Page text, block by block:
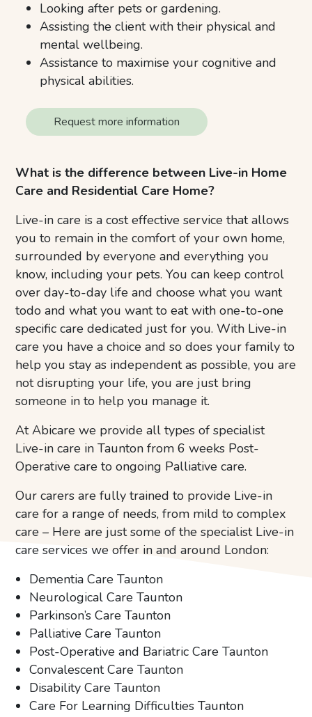
Looking after pets or gardening.
Assisting the client with their physical and
mental wellbeing.
Assistance to maximise your cognitive and
physical abilities.
Request more information
What is the difference between Live-in Home
Care and Residential Care Home?
Live-in care is a cost effective service that allows
you to remain in the comfort of your own home,
surrounded by everyone and everything you
know, including your pets. You can keep control
over day-to-day life and choose what you want
todo and what you want to eat with one-to-one
specific care dedicated just for you. With Live-in
care you have a choice and so does your family to
help you stay as independent as possible, you are
not disrupting your life, you are just bring
someone in to help you manage it.
At Abicare we provide all types of specialist
Live-in care in Taunton from 6 weeks Post-
Operative care to ongoing Palliative care.
Our carers are fully trained to provide Live-in
care for a range of needs, from mild to complex
care – Here are just some of the specialist Live-in
care services we offer in and around London:
Dementia Care Taunton
Neurological Care Taunton
Parkinson’s Care Taunton
Palliative Care Taunton
Post-Operative and Bariatric Care Taunton
Convalescent Care Taunton
Disability Care Taunton
Care For Learning Difficulties Taunton